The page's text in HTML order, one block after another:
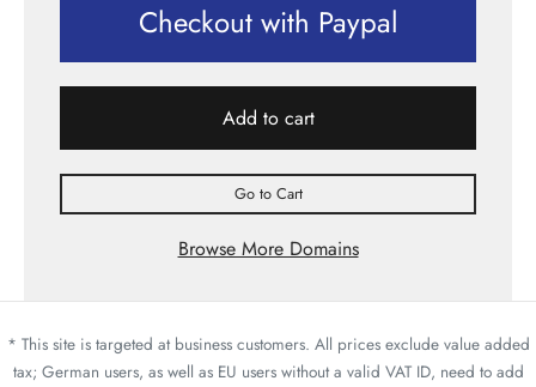
Checkout with Paypal
Add to cart
Go to Cart
Browse More Domains
* This site is targeted at business customers. All prices exclude value added
tax; German users, as well as EU users without a valid VAT ID, need to add